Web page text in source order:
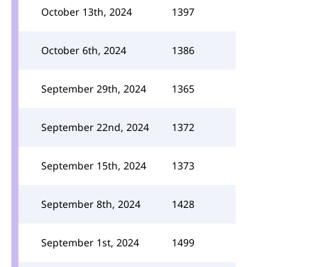
October 13th, 2024 1397
October 6th, 2024 1386
September 29th, 2024 1365
September 22nd, 2024 1372
September 15th, 2024 1373
September 8th, 2024 1428
September 1st, 2024 1499